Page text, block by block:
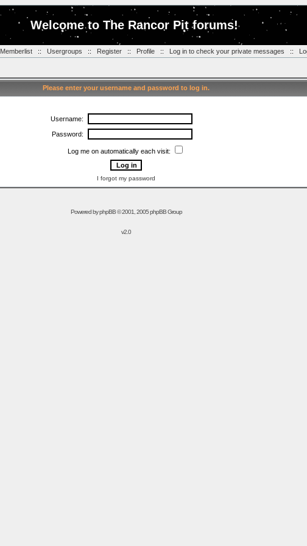
Welcome to The Rancor Pit forums!
Memberlist:: Usergroups :: Register:: Profile:: Log in to check your private messages ::
Please enter your username and password to log in.
Username:
Password:
Log me on automatically each visit:
I forgot my password
Powered byphpBB© 2001, 2005 phpBB Group
v2.0